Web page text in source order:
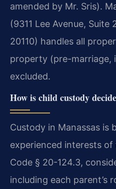
amended by Mr. Sris).
(9311 Lee Avenue, Suite
20110) handles all
property (pre-marriage,
excluded.
How is child custody
Custody in Manassas is
experienced interests of
Code § 20-124.3,
including each parent’s